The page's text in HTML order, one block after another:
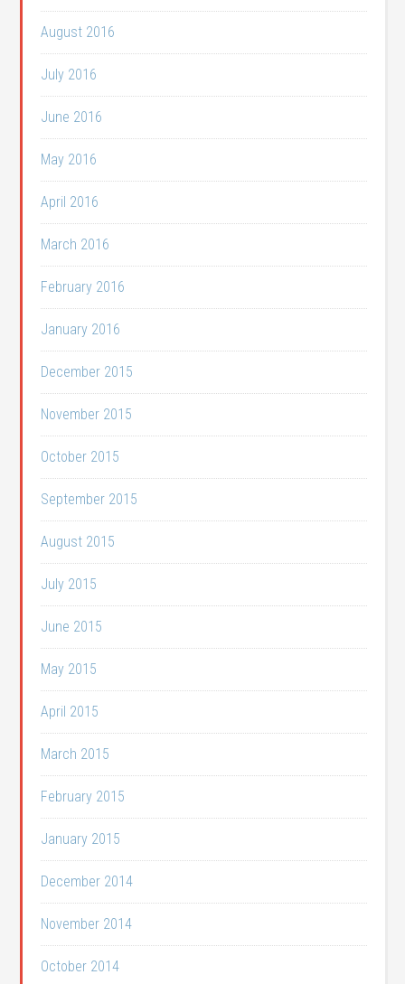
August 2016
July 2016
June 2016
May 2016
April 2016
March 2016
February 2016
January 2016
December 2015
November 2015
October 2015
September 2015
August 2015
July 2015
June 2015
May 2015
April 2015
March 2015
February 2015
January 2015
December 2014
November 2014
October 2014